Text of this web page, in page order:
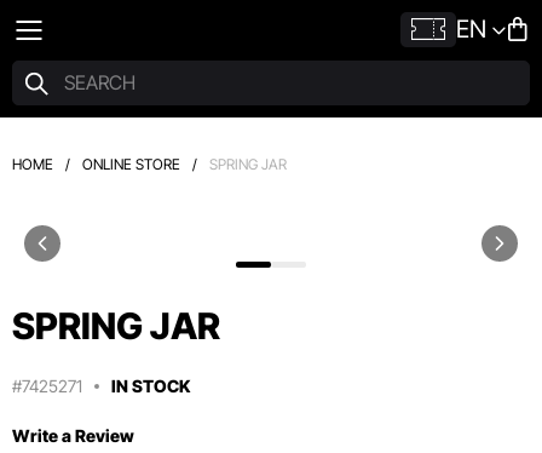
EN
HOME / ONLINE STORE / SPRING JAR
SPRING JAR
#7425271 IN STOCK
Write a Review